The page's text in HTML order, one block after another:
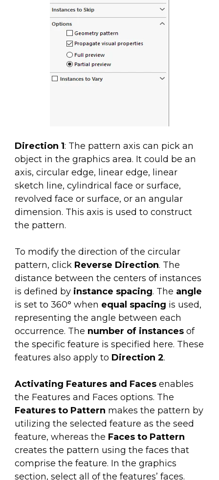
Direction 1: The pattern axis can pick an
object in the graphics area. It could be an
axis, circular edge, linear edge, linear
sketch line, cylindrical face or surface,
revolved face or surface, or an angular
dimension. This axis is used to construct
the pattern.
To modify the direction of the circular
pattern, click Reverse Direction. The
distance between the centers of instances
is defined by instance spacing. The angle
is set to 360° when equal spacing is used,
representing the angle between each
occurrence. The number of instances of
the specific feature is specified here. These
features also apply to Direction 2.
Activating Features and Faces enables
the Features and Faces options. The
Features to Pattern makes the pattern by
utilizing the selected feature as the seed
feature, whereas the Faces to Pattern
creates the pattern using the faces that
comprise the feature. In the graphics
section, select all of the features’ faces.